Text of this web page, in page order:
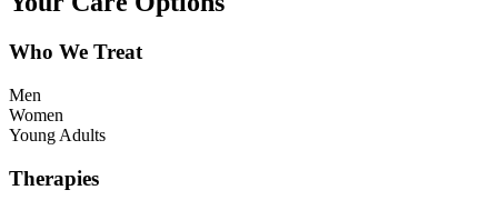
Who We Treat
Men
Women
Young Adults
Therapies